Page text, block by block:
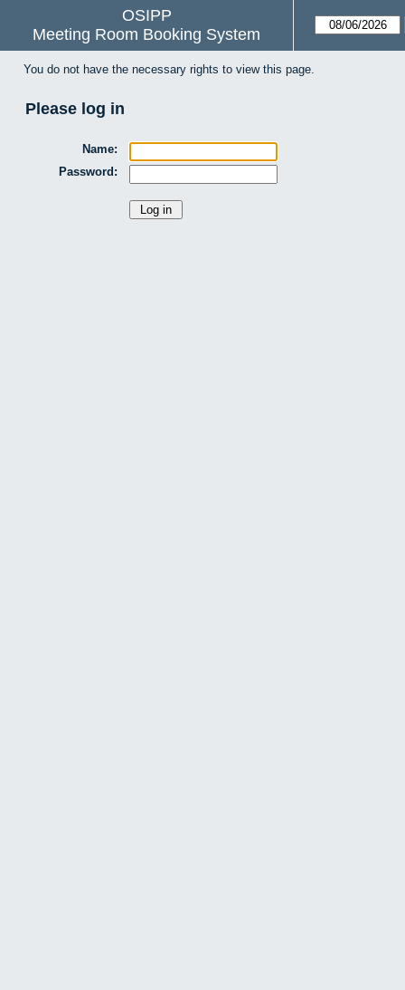
OSIPP
Meeting Room Booking System
You do not have the necessary rights to view this page.
Please log in
Name:
Password: